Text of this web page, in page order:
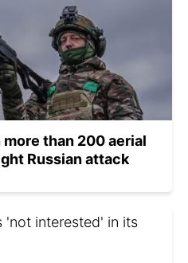
than 200 aerial
Russian attack
'not interested' in its